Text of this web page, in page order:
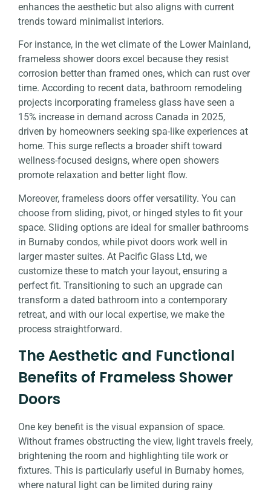
enhances the aesthetic but also aligns with current
trends toward minimalist interiors.
For instance, in the wet climate of the Lower Mainland,
frameless shower doors excel because they resist
corrosion better than framed ones, which can rust over
time. According to recent data, bathroom remodeling
projects incorporating frameless glass have seen a
15% increase in demand across Canada in 2025,
driven by homeowners seeking spa-like experiences at
home. This surge reflects a broader shift toward
wellness-focused designs, where open showers
promote relaxation and better light flow.
Moreover, frameless doors offer versatility. You can
choose from sliding, pivot, or hinged styles to fit your
space. Sliding options are ideal for smaller bathrooms
in Burnaby condos, while pivot doors work well in
larger master suites. At Pacific Glass Ltd, we
customize these to match your layout, ensuring a
perfect fit. Transitioning to such an upgrade can
transform a dated bathroom into a contemporary
retreat, and with our local expertise, we make the
process straightforward.
The Aesthetic and Functional
Benefits of Frameless Shower
Doors
One key benefit is the visual expansion of space.
Without frames obstructing the view, light travels freely,
brightening the room and highlighting tile work or
fixtures. This is particularly useful in Burnaby homes,
where natural light can be limited during rainy